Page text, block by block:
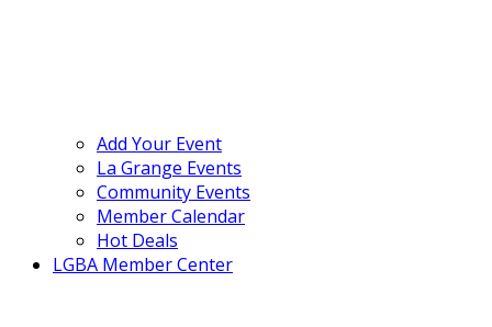
Add Your Event
La Grange Events
Community Events
Member Calendar
Hot Deals
LGBA Member Center